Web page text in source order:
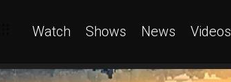
Watch Shows News Videos